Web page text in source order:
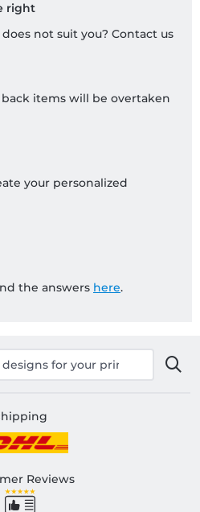
right
not suit you? Contact us
items will be overtaken
your personalized
the answers here.
Reviews